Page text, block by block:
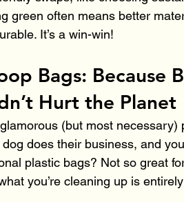
green often means better
It’s a win-win!
Bags: Because
Hurt the Planet
(but most
does their business, and
plastic bags? Not so great
you’re cleaning up is